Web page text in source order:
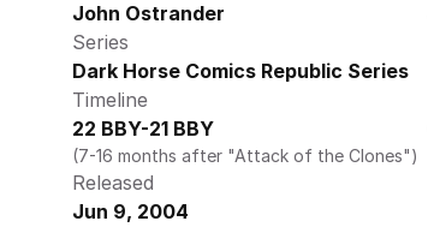
John Ostrander
Series
Dark Horse Comics Republic Series
Timeline
22 BBY-21 BBY
(7-16 months after "Attack of the Clones")
Released
Jun 9, 2004